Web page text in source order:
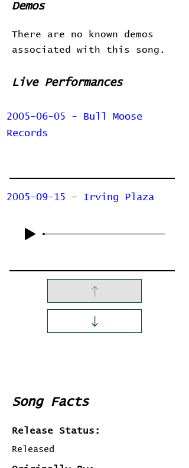
Demos
There are no known demos
associated with this song.
Live Performances
2005-06-05 - Bull Moose
Records
2005-09-15 - Irving Plaza
Song Facts
Release Status:
Released